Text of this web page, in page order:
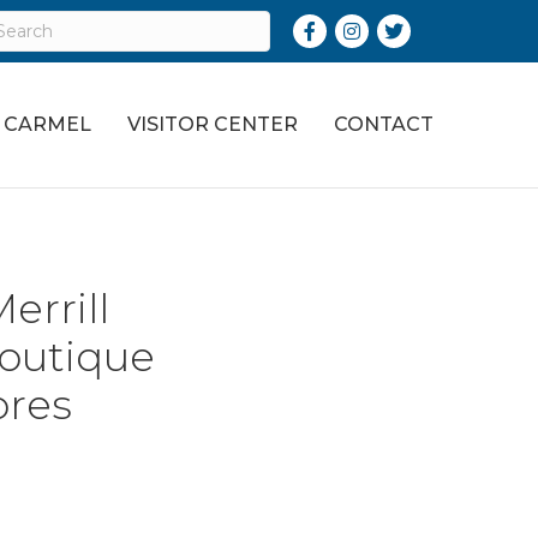
Facebook
Instagram
Twitter
CARMEL VISITOR CENTER CONTACT